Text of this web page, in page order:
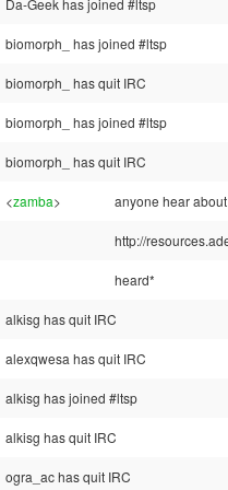
Da-Geek has joined #ltsp
biomorph_ has joined #ltsp
biomorph_ has quit IRC
biomorph_ has joined #ltsp
biomorph_ has quit IRC
<zamba> anyone hear
http://
heard*
alkisg has quit IRC
alexqwesa has quit IRC
alkisg has joined #ltsp
alkisg has quit IRC
ogra_ac has quit IRC